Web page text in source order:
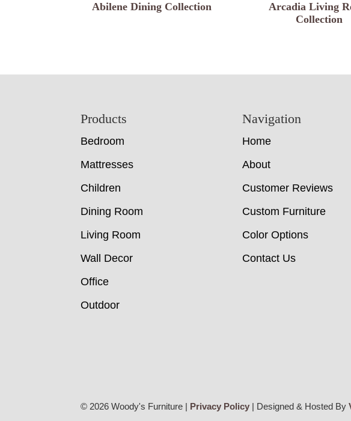
Abilene Dining Collection
Arcadia Living
Collection
Products
Bedroom
Mattresses
Children
Dining Room
Living Room
Wall Decor
Office
Outdoor
Navigation
Home
About
Customer Reviews
Custom Furniture
Color Options
Contact Us
© 2026 Woody's Furniture | Privacy Policy | Designed & Hosted By